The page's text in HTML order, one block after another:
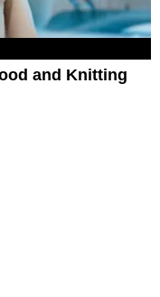
and Knitting